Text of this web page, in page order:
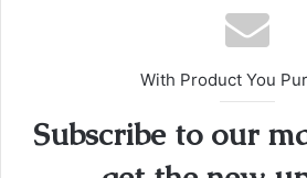
With Product You
Subscribe to our